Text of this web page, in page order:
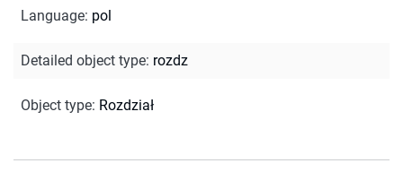
Language: pol
Detailed object type: rozdz
Object type: Rozdział